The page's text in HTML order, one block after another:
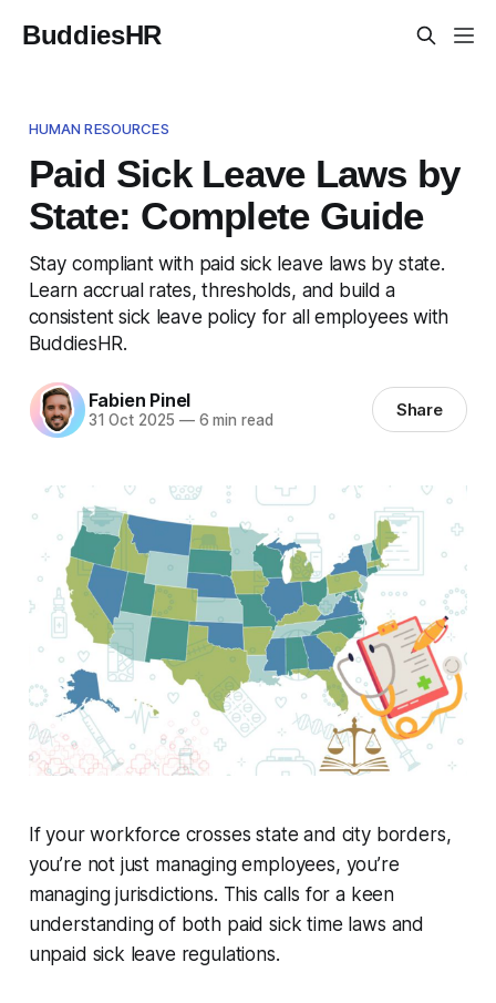
BuddiesHR
HUMAN RESOURCES
Paid Sick Leave Laws by
State: Complete Guide
Stay compliant with paid sick leave laws by state.
Learn accrual rates, thresholds, and build a
consistent sick leave policy for all employees with
BuddiesHR.
Fabien Pinel
31 Oct 2025 —6 min read Share
If your workforce crosses state and city borders,
you’re not just managing employees, you’re
managing jurisdictions. This calls for a keen
understanding of both paid sick time laws and
unpaid sick leave regulations.